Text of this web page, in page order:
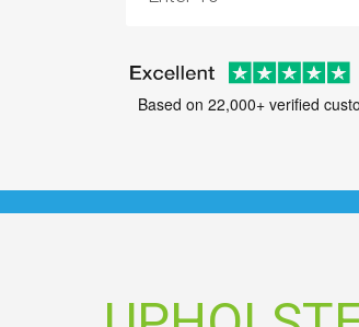
Based on 22,000+ verified